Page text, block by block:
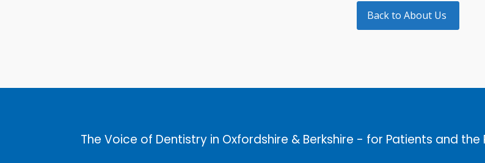
Back to About Us
The Voice of Dentistry in Oxfordshire & Berkshire - for Patients and the